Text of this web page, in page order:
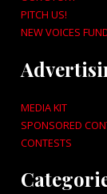
PITCH US!
NEW VOICES
MEDIA KIT
SPONSORED
CONTESTS